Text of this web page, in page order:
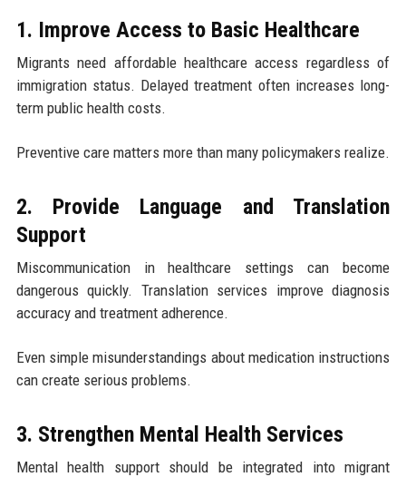
1. Improve Access to Basic Healthcare
Migrants need affordable healthcare access regardless of
immigration status. Delayed treatment often increases long-
term public health costs.
Preventive care matters more than many policymakers realize.
2. Provide Language and Translation
Support
Miscommunication in healthcare settings can become
dangerous quickly. Translation services improve diagnosis
accuracy and treatment adherence.
Even simple misunderstandings about medication instructions
can create serious problems.
3. Strengthen Mental Health Services
Mental health support should be integrated into migrant